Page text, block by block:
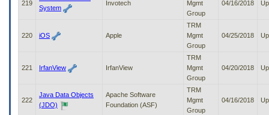
219
System
Invotech
Mgmt
Group
04/16/2018
220 iOS Apple
TRM
Mgmt
Group
04/25/2018
221 IrfanView IrfanView
TRM
Mgmt
Group
04/20/2018
222
Java Data Objects
(JDO)
Apache Software
Foundation (ASF)
TRM
Mgmt
Group
04/16/2018